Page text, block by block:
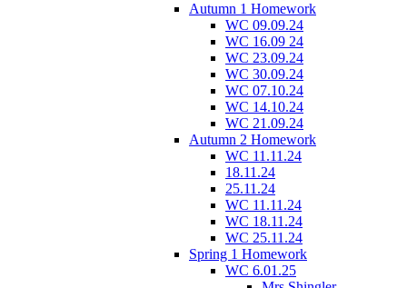
Autumn 1 Homework
WC 09.09.24
WC 16.09 24
WC 23.09.24
WC 30.09.24
WC 07.10.24
WC 14.10.24
WC 21.09.24
Autumn 2 Homework
WC 11.11.24
18.11.24
25.11.24
WC 11.11.24
WC 18.11.24
WC 25.11.24
Spring 1 Homework
WC 6.01.25